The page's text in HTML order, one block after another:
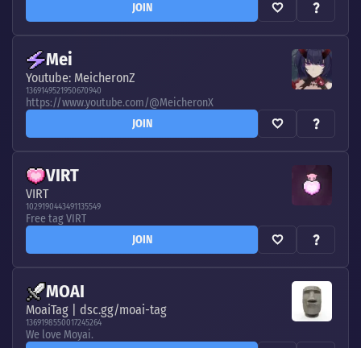
JOIN
Mei
Youtube: MeicheronZ
1369149521950670940
https://www.youtube.com/@MeicheronX
JOIN
VIRT
VIRT
1029190443491135549
Free tag VIRT
JOIN
MOAI
MoaiTag | dsc.gg/moai-tag
1369198550017245264
We love Moyai.